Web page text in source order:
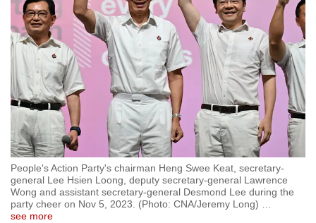
People's Action Party's chairman Heng Swee Keat, secretary-
general Lee Hsien Loong, deputy secretary-general Lawrence
Wong and assistant secretary-general Desmond Lee during the
party cheer on Nov 5, 2023. (Photo: CNA/Jeremy Long) …
see more